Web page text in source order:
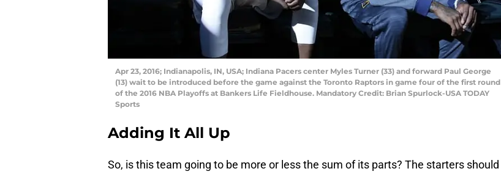
Apr 23, 2016; Indianapolis, IN, USA; Indiana Pacers center Myles Turner (33) and forward Paul George
(13) wait to be introduced before the game against the Toronto Raptors in game four of the first round
of the 2016 NBA Playoffs at Bankers Life Fieldhouse. Mandatory Credit: Brian Spurlock-USA TODAY
Sports
Adding It All Up
So, is this team going to be more or less the sum of its parts? The starters should